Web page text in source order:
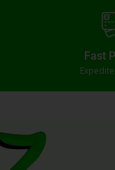
Fast